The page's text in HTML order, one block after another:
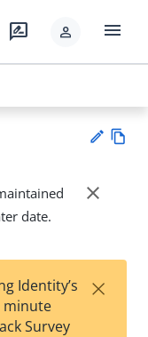
rate_review person menu
Su
t
wn
date.
close
Identity’s
minute
Survey
×